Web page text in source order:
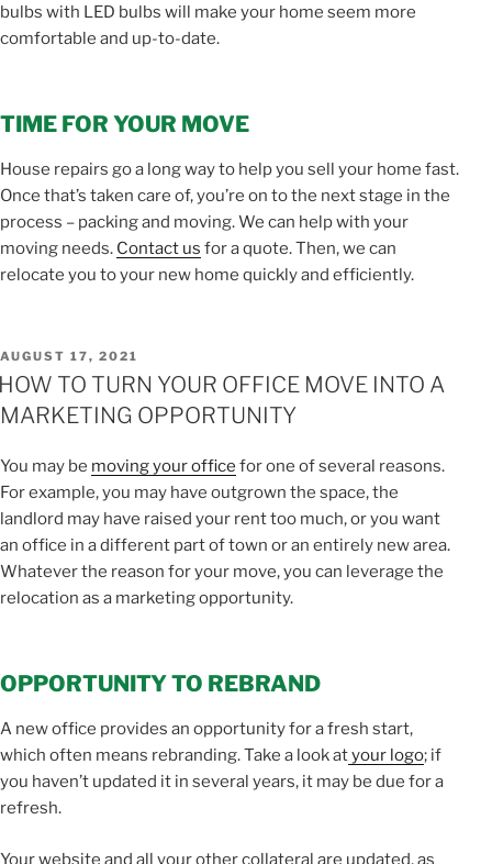
bulbs with LED bulbs will make your home seem more
comfortable and up-to-date.
TIME FOR YOUR MOVE
House repairs go a long way to help you sell your home fast.
Once that’s taken care of, you’re on to the next stage in the
process – packing and moving. We can help with your
moving needs. Contact us for a quote. Then, we can
relocate you to your new home quickly and efficiently.
POSTED
ON
AUGUST 17, 2021
TO TURN YOUR OFFICE MOVE INTO A
MARKETING OPPORTUNITY
You may be moving your office for one of several reasons.
For example, you may have outgrown the space, the
landlord may have raised your rent too much, or you want
an office in a different part of town or an entirely new area.
Whatever the reason for your move, you can leverage the
relocation as a marketing opportunity.
OPPORTUNITY TO REBRAND
A new office provides an opportunity for a fresh start,
which often means rebranding. Take a look atyour logo; if
you haven’t updated it in several years, it may be due for a
refresh.
Your website and all your other collateral are updated, as